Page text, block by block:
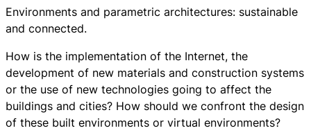
Environments and parametric architectures: sustainable
and connected.
How is the implementation of the Internet, the
development of new materials and construction systems
or the use of new technologies going to affect the
buildings and cities? How should we confront the design
of these built environments or virtual environments?